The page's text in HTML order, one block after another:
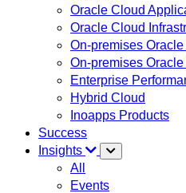
Oracle Cloud
Oracle Cloud
On-premises
On-premises
Enterprise
Hybrid Cloud
Inoapps Products
Success
Insights
All
Events